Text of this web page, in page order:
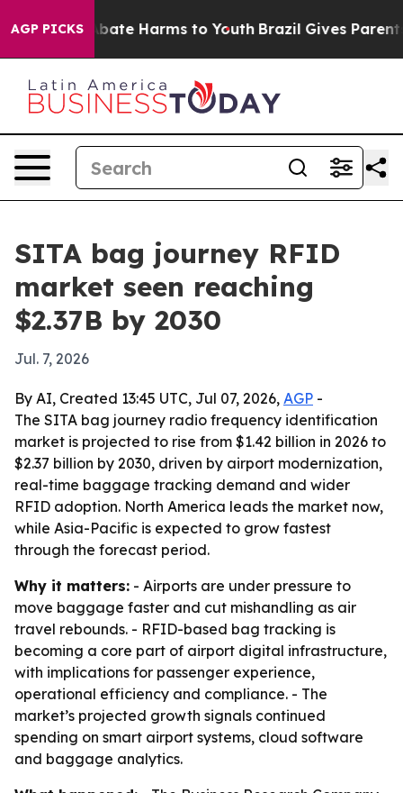
AGP PICKS
to Abate Harms to Youth Brazil Gives Parents
SITA bag journey RFID
market seen reaching
$2.37B by 2030
Jul. 7, 2026
By AI, Created 13:45 UTC, Jul 07, 2026, AGP -
The SITA bag journey radio frequency identification
market is projected to rise from $1.42 billion in 2026 to
$2.37 billion by 2030, driven by airport modernization,
real-time baggage tracking demand and wider
RFID adoption. North America leads the market now,
while Asia-Pacific is expected to grow fastest
through the forecast period.
Why it matters: - Airports are under pressure to
move baggage faster and cut mishandling as air
travel rebounds. - RFID-based bag tracking is
becoming a core part of airport digital infrastructure,
with implications for passenger experience,
operational efficiency and compliance. - The
market’s projected growth signals continued
spending on smart airport systems, cloud software
and baggage analytics.